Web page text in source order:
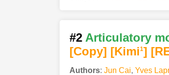
#2 Articulatory
[Copy] [Kimi1]
Authors: Jun Cai, Yves